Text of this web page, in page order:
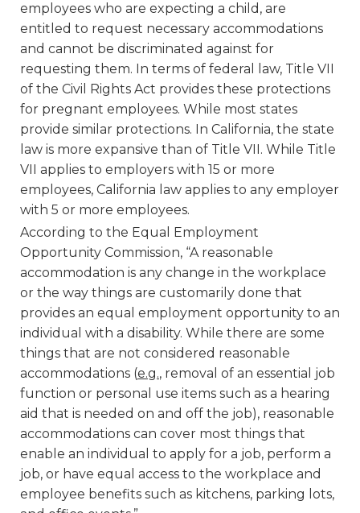
employees who are expecting a child, are
entitled to request necessary accommodations
and cannot be discriminated against for
requesting them. In terms of federal law, Title VII
of the Civil Rights Act provides these protections
for pregnant employees. While most states
provide similar protections. In California, the state
law is more expansive than of Title VII. While Title
VII applies to employers with 15 or more
employees, California law applies to any employer
with 5 or more employees.
According to the Equal Employment
Opportunity Commission, “A reasonable
accommodation is any change in the workplace
or the way things are customarily done that
provides an equal employment opportunity to an
individual with a disability. While there are some
things that are not considered reasonable
accommodations (e.g., removal of an essential job
function or personal use items such as a hearing
aid that is needed on and off the job), reasonable
accommodations can cover most things that
enable an individual to apply for a job, perform a
job, or have equal access to the workplace and
employee benefits such as kitchens, parking lots,